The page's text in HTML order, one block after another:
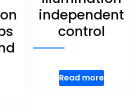
independent
control
Read more